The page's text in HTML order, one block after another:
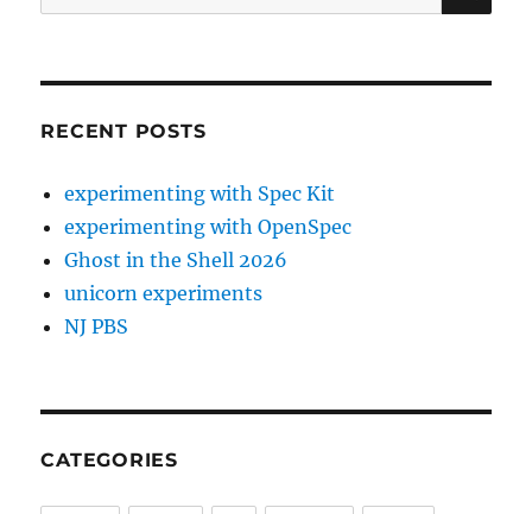
for:
RECENT POSTS
experimenting with Spec Kit
experimenting with OpenSpec
Ghost in the Shell 2026
unicorn experiments
NJ PBS
CATEGORIES